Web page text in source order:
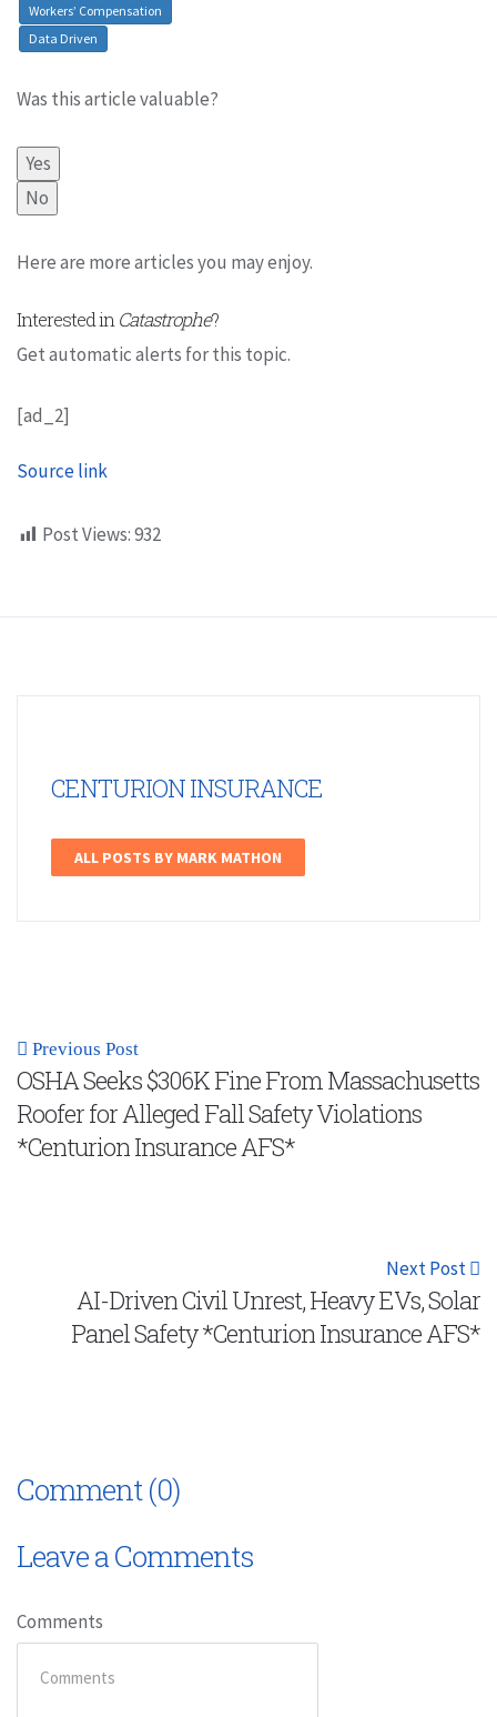
Workers’ Compensation
Data Driven
Was this article valuable?
Yes
No
Here are more articles you may enjoy.
Interested inCatastrophe?
Get automatic alerts for this topic.
[ad_2]
Source link
Post Views:932
CENTURION INSURANCE
ALL POSTS BY MARK MATHON
Previous Post
OSHA Seeks $306K Fine From Massachusetts
Roofer for Alleged Fall Safety Violations
*Centurion Insurance AFS*
Next Post
AI-Driven Civil Unrest, Heavy EVs, Solar
Panel Safety *Centurion Insurance AFS*
Comment (0)
Leave a Comments
Comments